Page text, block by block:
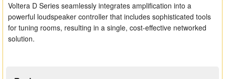
Voltera D Series seamlessly integrates amplification into a
powerful loudspeaker controller that includes sophisticated tools
for tuning rooms, resulting in a single, cost-effective networked
solution.